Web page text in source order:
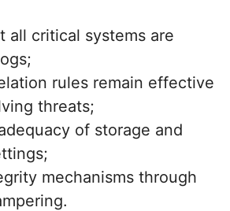
all critical systems are
rules remain effective
threats;
of storage and
mechanisms through